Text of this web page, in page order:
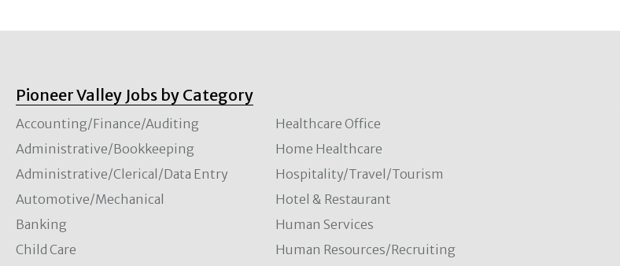
Pioneer Valley Jobs by Category
Accounting/Finance/Auditing
Administrative/Bookkeeping
Administrative/Clerical/Data Entry
Automotive/Mechanical
Banking
Child Care
Healthcare Office
Home Healthcare
Hospitality/Travel/Tourism
Hotel & Restaurant
Human Services
Human Resources/Recruiting